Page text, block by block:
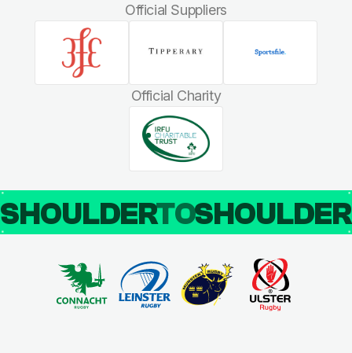
Official Suppliers
Official Charity
SHOULDERTO